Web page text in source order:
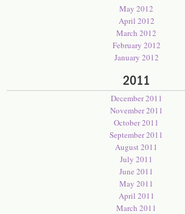
May 2012
April 2012
March 2012
February 2012
January 2012
2011
December 2011
November 2011
October 2011
September 2011
August 2011
July 2011
June 2011
May 2011
April 2011
March 2011